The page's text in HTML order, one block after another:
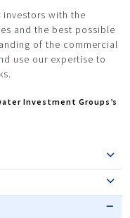
with the
and the best possible
of the commercial
use our expertise to
Investment Groups’s